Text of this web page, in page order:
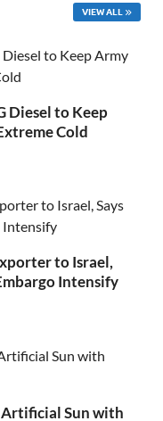
VIEW ALL
Diesel to Keep
Cold
to Israel,
Intensify
Artificial Sun with